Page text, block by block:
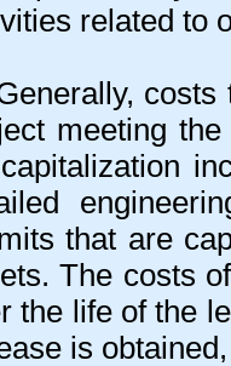
related to
meeting
that are
The costs
the life of the
is